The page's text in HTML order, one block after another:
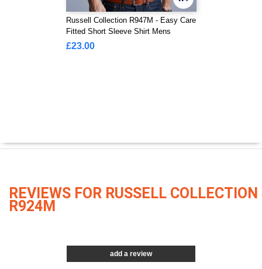
Russell Collection R947M - Easy Care
Fitted Short Sleeve Shirt Mens
£23.00
REVIEWS FOR RUSSELL COLLECTION
R924M
add a review